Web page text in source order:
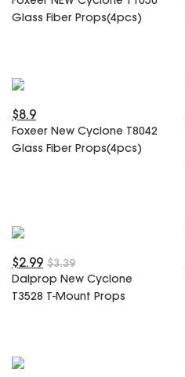
ESC
VTx/VRx
ANTENNAS
Motor
Electronics
HD Cam Parts
T-Rex Parts
Falkor Parts
Razer Parts
Arrow Parts
periphery
SPECIAL OFFER
My Account
Glass Fiber Props(4pcs)
$8.9
Foxeer New Cyclone T8042
Glass Fiber Props(4pcs)
$3.39
$2.99
Dalprop New Cyclone
T3528 T-Mount Props